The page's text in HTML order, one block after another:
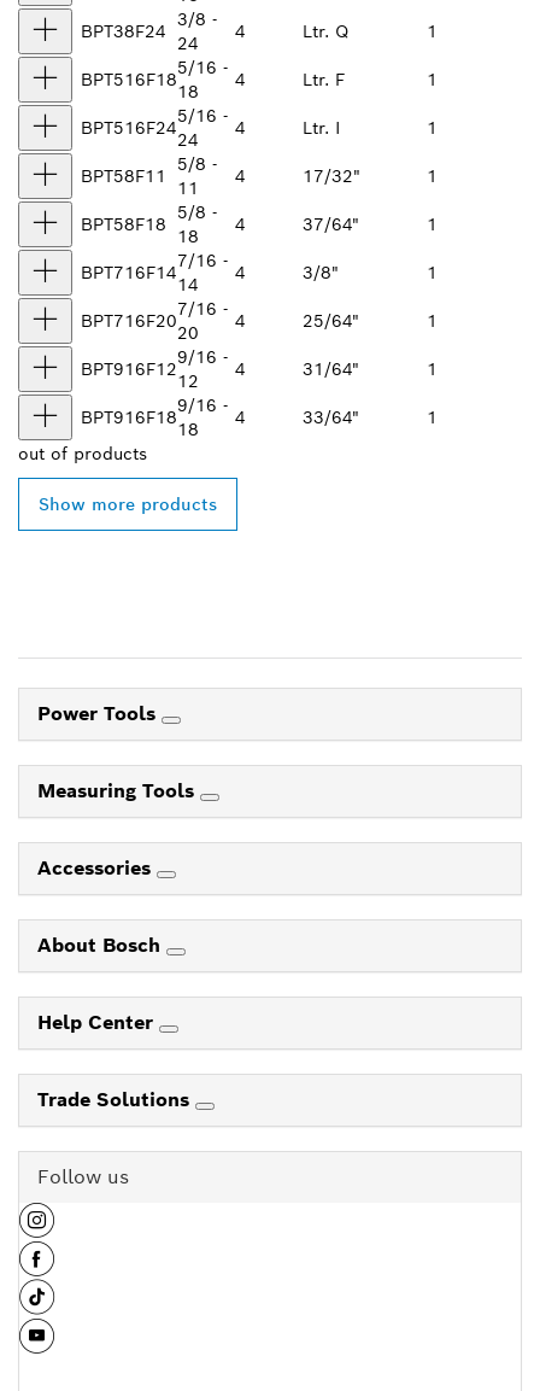
BPT38F24
3/8 -
24
4 Ltr. Q 1
BPT516F18
5/16 -
18
4 Ltr. F 1
BPT516F24
5/16 -
24
4 Ltr. I 1
BPT58F11
5/8 -
11
4 17/32" 1
BPT58F18
5/8 -
18
4 37/64" 1
BPT716F14
7/16 -
14
4 3/8" 1
BPT716F20
7/16 -
20
4 25/64" 1
BPT916F12
9/16 -
12
4 31/64" 1
BPT916F18
9/16 -
18
4 33/64"
1
out of products
Show more products
Power Tools
Measuring Tools
Accessories
About Bosch
Help Center
Trade Solutions
Follow us